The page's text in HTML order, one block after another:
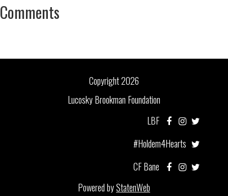
Comments
Copyright 2026
Lucosky Brookman Foundation
LBF
#Holdem4Hearts
CF Bane
Powered byStatenWeb